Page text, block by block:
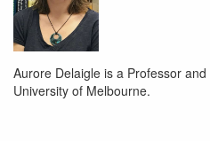
Aurore Delaigle is a Professor
University of Melbourne.